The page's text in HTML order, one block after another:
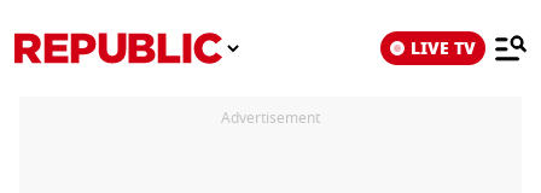
LIVE TV
Advertisement